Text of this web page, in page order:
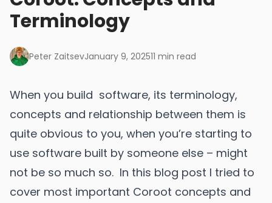
Terminology
Peter ZaitsevJanuary 9, 202511 min read
When you build software, its terminology,
concepts and relationship between them is
quite obvious to you, when you’re starting to
use software built by someone else – might
not be so much so. In this blog post I tried to
cover most important Coroot concepts and